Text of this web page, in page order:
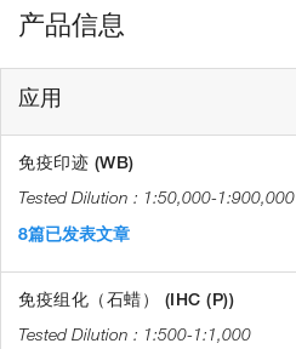
产品信息
应用
免疫印迹 (WB)
1:50,000-1:900,000
8篇已发表文章
免疫组化（石蜡） (IHC (P))
1:500-1:1,000